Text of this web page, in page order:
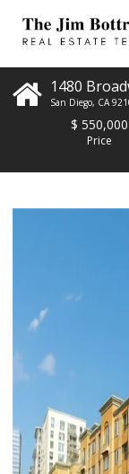
1480
San Diego, CA
$ 550,000
Price